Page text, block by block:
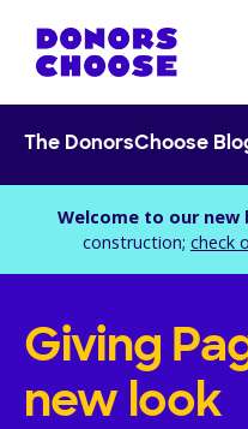
The DonorsChoose
Welcome to our new
construction; check
Giving
new look